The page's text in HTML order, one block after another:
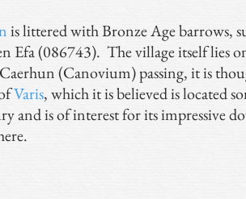
is littered with Bronze Age barrows,
Efa (086743). The village itself lies
(Canovium) passing, it is
Varis, which it is believed is located
is of interest for its impressive